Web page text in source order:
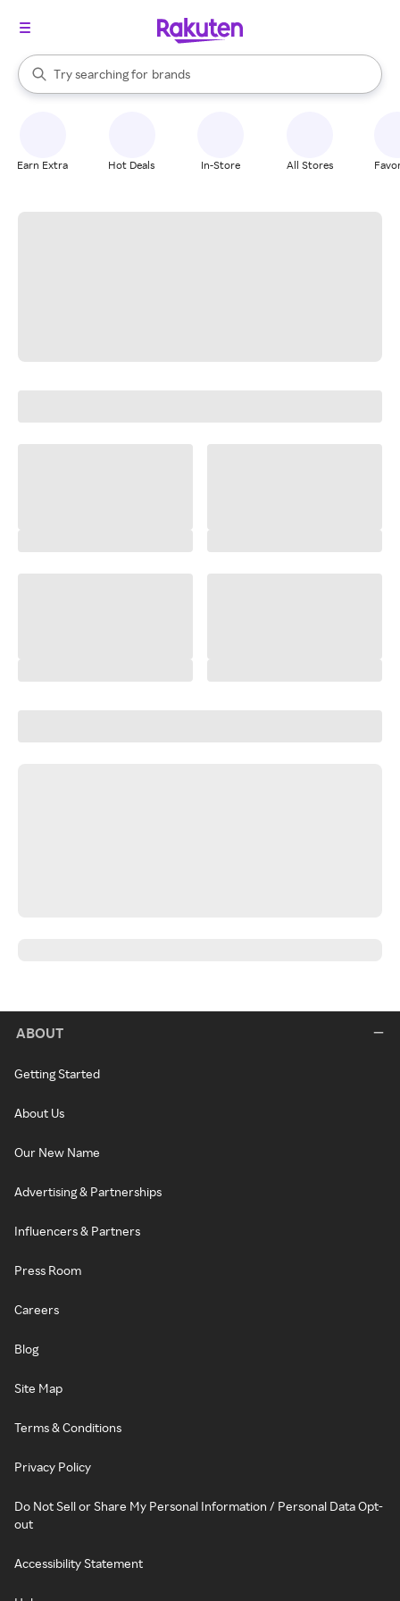
Search Rakuten
Try searching for
stores
brands
groceries
When autocomplete results are available, use the up and down
Earn Extra Hot Deals In-Store All Stores
ABOUT
Getting Started
About Us
Our New Name
Advertising & Partnerships
Influencers & Partners
Press Room
Careers
Blog
Site Map
Terms & Conditions
Privacy Policy
Do Not Sell or Share My Personal Information / Personal Data Opt-
out
Accessibility Statement